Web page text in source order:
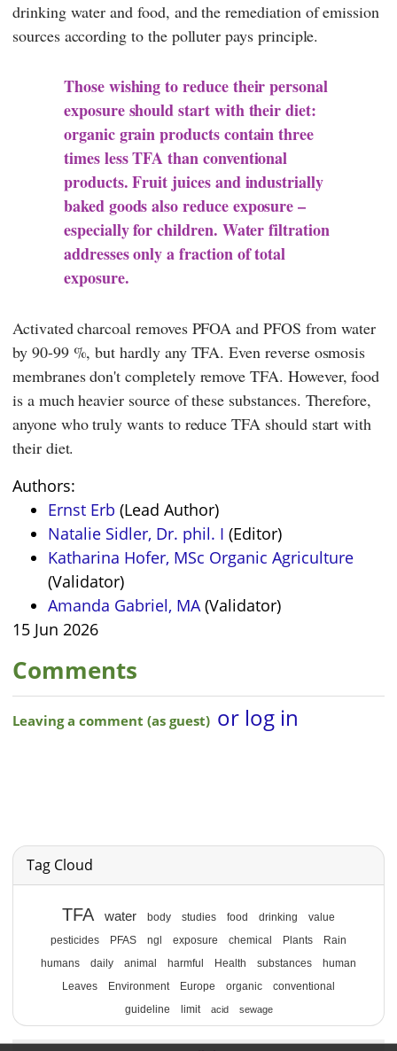
drinking water and food, and the remediation of emission
sources according to the polluter pays principle.
Those wishing to reduce their personal
exposure should start with their diet:
organic grain products contain three
times less TFA than conventional
products. Fruit juices and industrially
baked goods also reduce exposure –
especially for children. Water filtration
addresses only a fraction of total
exposure.
Activated charcoal removes PFOA and PFOS from water
by 90-99 %, but hardly any TFA. Even reverse osmosis
membranes don't completely remove TFA. However, food
is a much heavier source of these substances. Therefore,
anyone who truly wants to reduce TFA should start with
their diet.
Authors:
Ernst Erb (Lead Author)
Natalie Sidler, Dr. phil. I (Editor)
Katharina Hofer, MSc Organic Agriculture
(Validator)
Amanda Gabriel, MA(Validator)
15 Jun 2026
Comments
Tag Cloud
TFA water body studies food drinking
value
pesticides
PFAS ngl exposure chemical Plants
Rain
humans
daily animal harmful Health substances
human
Leaves
Environment Europe organic
conventional
guideline
limit acid sewage